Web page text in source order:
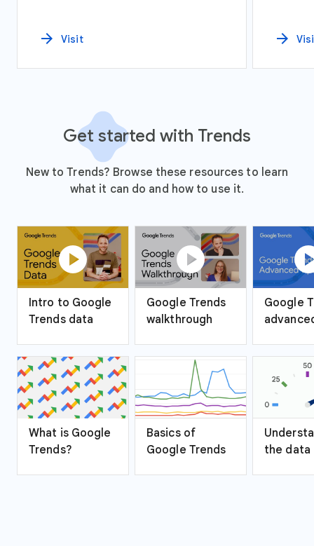
arrow_forward Visit arrow_forward
Get started with Trends
New to Trends? Browse these resources to learn
what it can do and how to use it.
play_circle
Intro to Google
Trends data
play_circle
Google Trends
walkthrough
Google
What is Google
Trends?
Basics of
Google Trends
the data